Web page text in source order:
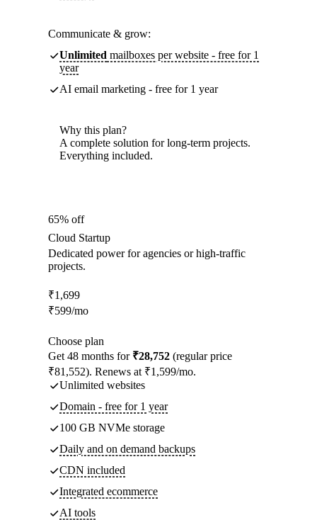
Communicate & grow:
Unlimited mailboxes per website - free for 1
year
AI email marketing - free for 1 year
Why this plan?
A complete solution for long-term projects.
Everything included.
65% off
Cloud Startup
Dedicated power for agencies or high-traffic
projects.
₹1,699
₹599/mo
Choose plan
Get 48 months for ₹28,752 (regular price
₹81,552). Renews at ₹1,599/mo.
Unlimited websites
Domain - free for 1 year
100 GB NVMe storage
Daily and on demand backups
CDN included
Integrated ecommerce
AI tools